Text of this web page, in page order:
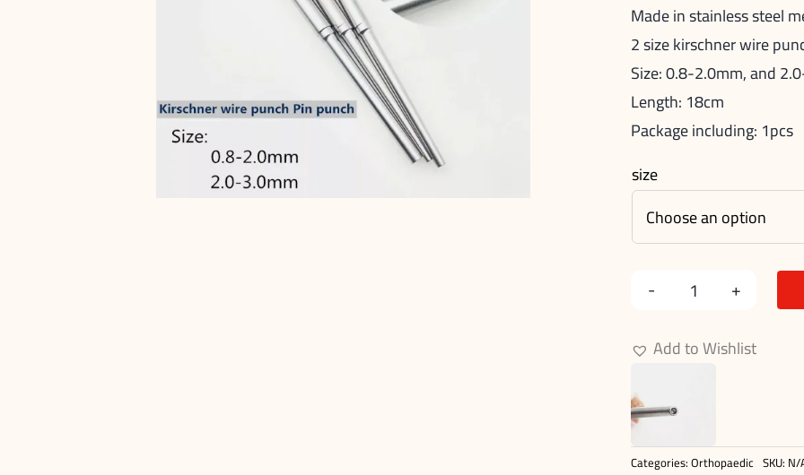
Made in stainless steel
2 size kirschner wire
Size: 0.8-2.0mm, and
Length: 18cm
Package including: 1pcs
size
Kirschner
Wire
Punch
Add to Wishlist
Categories:Orthopaedic SKU: N/